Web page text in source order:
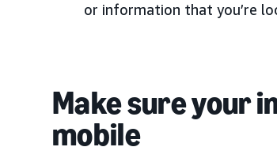
or information that you’re
Make sure your
mobile